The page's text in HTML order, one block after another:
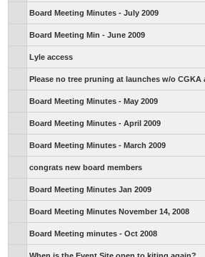
Board Meeting Minutes - July 2009
Board Meeting Min - June 2009
Lyle access
Please no tree pruning at launches w/o CGKA
Board Meeting Minutes - May 2009
Board Meeting Minutes - April 2009
Board Meeting Minutes - March 2009
congrats new board members
Board Meeting Minutes Jan 2009
Board Meeting Minutes November 14, 2008
Board Meeting minutes - Oct 2008